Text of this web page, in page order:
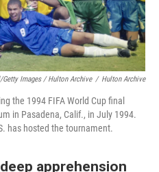
Getty Images / Hulton Archive / Hulton Archive
the 1994 FIFA World Cup final
in Pasadena, Calif., in July 1994.
has hosted the tournament.
apprehension